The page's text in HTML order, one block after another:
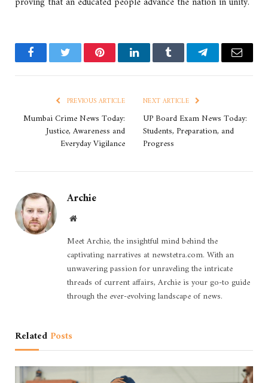
FacebookTwitter PinterestLinkedInTumblr TelegramEmail
PREVIOUS ARTICLE
Mumbai Crime News Today:
Justice, Awareness and
Everyday Vigilance
NEXT ARTICLE
UP Board Exam News Today:
Students, Preparation, and
Progress
Archie
Website
Meet Archie, the insightful mind behind the
captivating narratives at newstetra.com. With an
unwavering passion for unraveling the intricate
threads of current affairs, Archie is your go-to guide
through the ever-evolving landscape of news.
Related Posts